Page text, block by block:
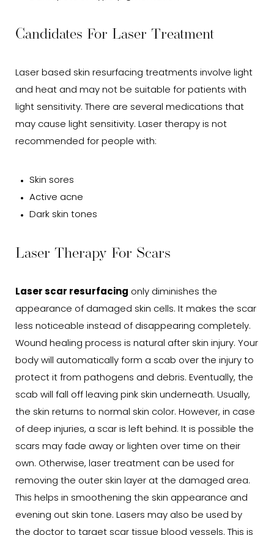
Candidates For Laser Treatment
Laser based skin resurfacing treatments involve light
and heat and may not be suitable for patients with
light sensitivity. There are several medications that
may cause light sensitivity. Laser therapy is not
recommended for people with:
Skin sores
Active acne
Dark skin tones
Laser Therapy For Scars
Laser scar resurfacing only diminishes the
appearance of damaged skin cells. It makes the scar
less noticeable instead of disappearing completely.
Wound healing process is natural after skin injury. Your
body will automatically form a scab over the injury to
protect it from pathogens and debris. Eventually, the
scab will fall off leaving pink skin underneath. Usually,
the skin returns to normal skin color. However, in case
of deep injuries, a scar is left behind. It is possible the
scars may fade away or lighten over time on their
own. Otherwise, laser treatment can be used for
removing the outer skin layer at the damaged area.
This helps in smoothening the skin appearance and
evening out skin tone. Lasers may also be used by
the doctor to target scar tissue blood vessels. This is